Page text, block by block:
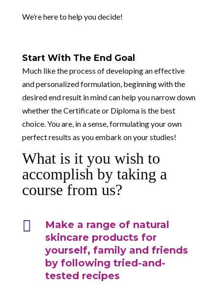
We’re here to help you decide!
Start With The End Goal
Much like the process of developing an effective
and personalized formulation, beginning with the
desired end result in mind can help you narrow down
whether the Certificate or Diploma is the best
choice. You are, in a sense, formulating your own
perfect results as you embark on your studies!
What is it you wish to
accomplish by taking a
course from us?

Make a range of natural
skincare products for
yourself, family and friends
by following tried-and-
tested recipes